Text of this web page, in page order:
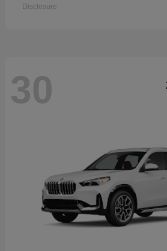
Disclosure
30